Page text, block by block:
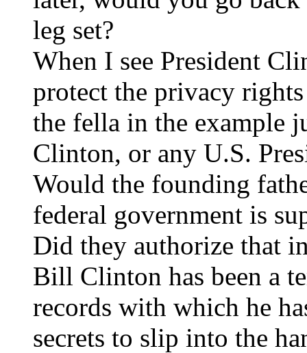
leg set?
When I see President
protect the privacy
the fella in the example
Clinton, or any U.S.
Would the founding
federal government is
Did they authorize that
Bill Clinton has been a
records with which he
secrets to slip into the